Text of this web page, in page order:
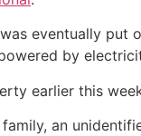
eventually
by
earlier this
an